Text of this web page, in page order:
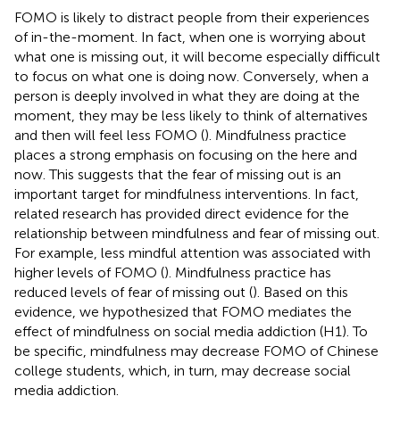
FOMO is likely to distract people from their experiences
of in-the-moment. In fact, when one is worrying about
what one is missing out, it will become especially difficult
to focus on what one is doing now. Conversely, when a
person is deeply involved in what they are doing at the
moment, they may be less likely to think of alternatives
and then will feel less FOMO (). Mindfulness practice
places a strong emphasis on focusing on the here and
now. This suggests that the fear of missing out is an
important target for mindfulness interventions. In fact,
related research has provided direct evidence for the
relationship between mindfulness and fear of missing out.
For example, less mindful attention was associated with
higher levels of FOMO (). Mindfulness practice has
reduced levels of fear of missing out (). Based on this
evidence, we hypothesized that FOMO mediates the
effect of mindfulness on social media addiction (H1). To
be specific, mindfulness may decrease FOMO of Chinese
college students, which, in turn, may decrease social
media addiction.